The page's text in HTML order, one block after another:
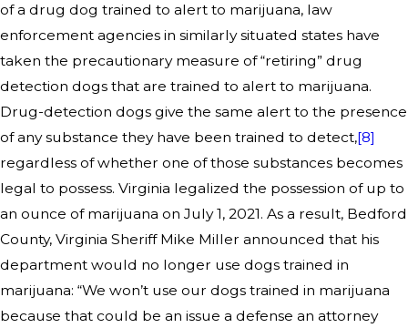
of a drug dog trained to alert to marijuana, law
enforcement agencies in similarly situated states have
taken the precautionary measure of “retiring” drug
detection dogs that are trained to alert to marijuana.
Drug-detection dogs give the same alert to the presence
of any substance they have been trained to detect,[8]
regardless of whether one of those substances becomes
legal to possess. Virginia legalized the possession of up to
an ounce of marijuana on July 1, 2021. As a result, Bedford
County, Virginia Sheriff Mike Miller announced that his
department would no longer use dogs trained in
marijuana: “We won’t use our dogs trained in marijuana
because that could be an issue a defense an attorney